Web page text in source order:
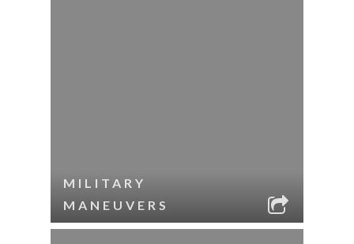
MILITARY
MANEUVERS